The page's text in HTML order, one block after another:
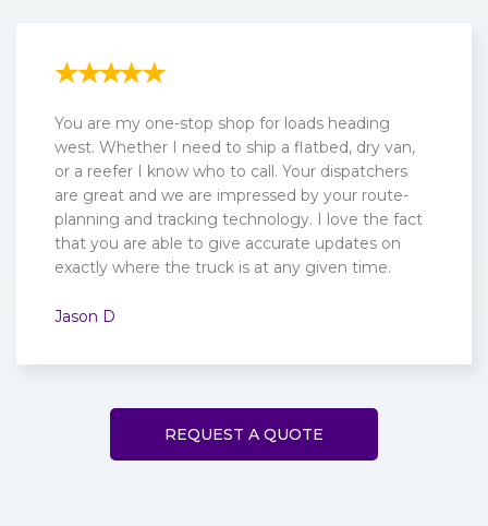
You are my one-stop shop for loads heading
west. Whether I need to ship a flatbed, dry van,
or a reefer I know who to call. Your dispatchers
are great and we are impressed by your route-
planning and tracking technology. I love the fact
that you are able to give accurate updates on
exactly where the truck is at any given time.
Jason D
REQUEST A QUOTE